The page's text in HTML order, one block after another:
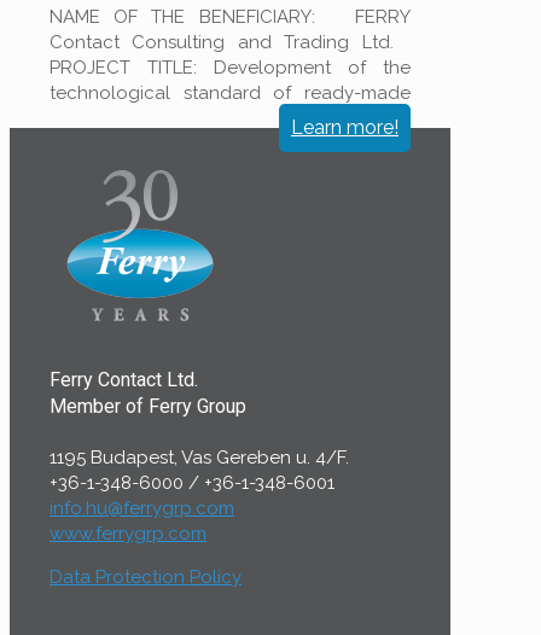
NAME OF THE BENEFICIARY: FERRY
Contact Consulting and Trading Ltd.
PROJECT TITLE: Development of the
technological standard of ready-made
filter clothes to increase the productivity
Learn more!
Ferry Contact Ltd.
Member of Ferry Group
1195 Budapest, Vas Gereben u. 4/F.
+36-1-348-6000 / +36-1-348-6001
info.hu@ferrygrp.com
www.ferrygrp.com
Data Protection Policy